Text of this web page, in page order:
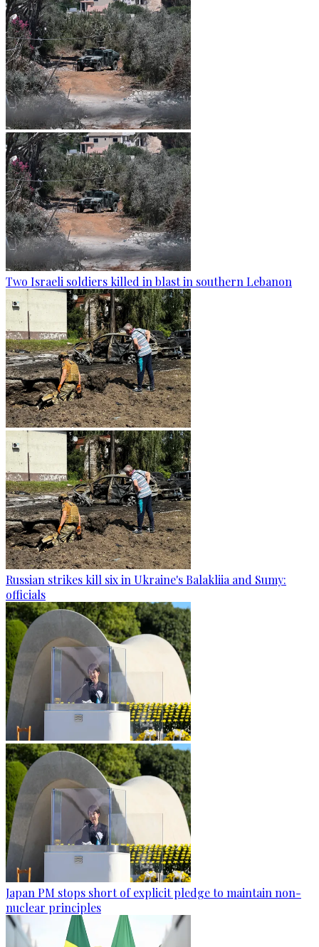
Two Israeli soldiers killed in blast in southern Lebanon
Russian strikes kill six in Ukraine's Balakliia and Sumy:
officials
Japan PM stops short of explicit pledge to maintain non-
nuclear principles